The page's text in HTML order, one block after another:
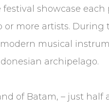
showcase
more artists.
musical
archipelago.
of Batam, – just